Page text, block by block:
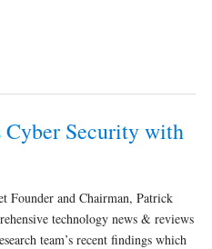
Cyber Security with
Founder and Chairman, Patrick
technology news & reviews
team’s recent findings which